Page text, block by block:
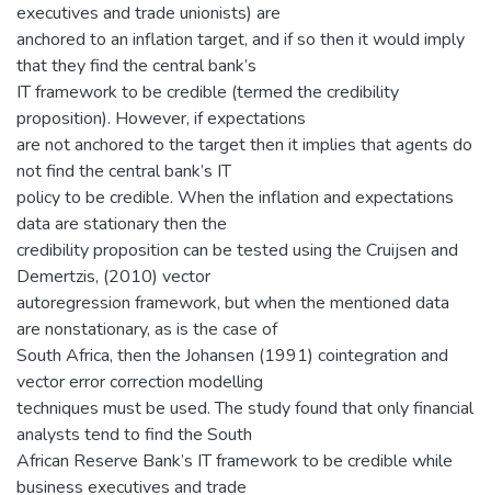
executives and trade unionists) are
anchored to an inflation target, and if so then it would imply
that they find the central bank’s
IT framework to be credible (termed the credibility
proposition). However, if expectations
are not anchored to the target then it implies that agents do
not find the central bank’s IT
policy to be credible. When the inflation and expectations
data are stationary then the
credibility proposition can be tested using the Cruijsen and
Demertzis, (2010) vector
autoregression framework, but when the mentioned data
are nonstationary, as is the case of
South Africa, then the Johansen (1991) cointegration and
vector error correction modelling
techniques must be used. The study found that only financial
analysts tend to find the South
African Reserve Bank’s IT framework to be credible while
business executives and trade